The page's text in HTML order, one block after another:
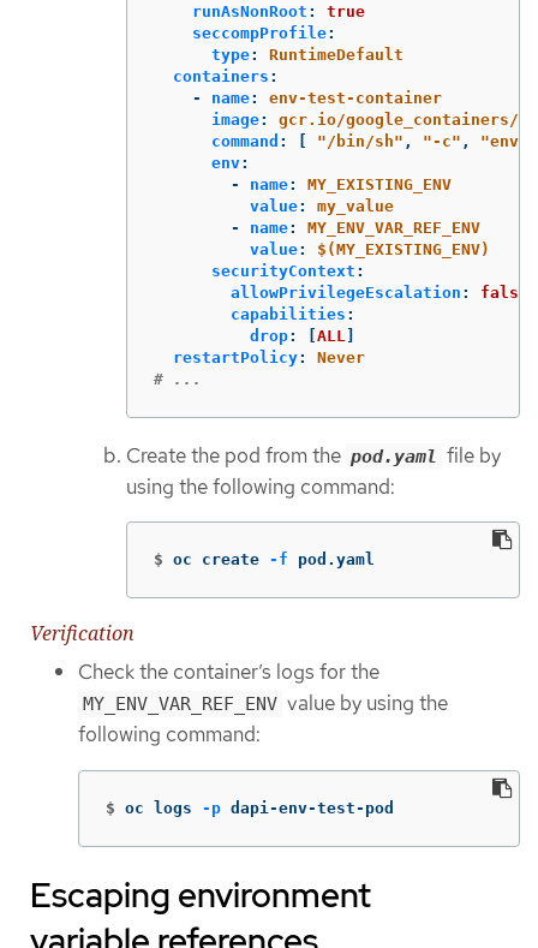
runAsNonRoot :
true
seccompProfile:
type:
RuntimeDefault
containers :
-
name:
env-test-container
image:
gcr.io/google_containers/
command : [ " /bin/sh" , "-c" , "env"
env:
-
name:
MY_EXISTING_ENV
value:
my_value
-
name:
MY_ENV_VAR_REF_ENV
value:
$(MY_EXISTING_ENV)
securityContext :
allowPrivilegeEscalation :
false
capabilities :
drop: [ALL ]
restartPolicy:
Never
# ...
Create the pod from the pod.yaml file by
using the following command:
$ oc create -f pod.yaml
Verification
Check the container’s logs for the
MY_ENV_VAR_REF_ENV value by using the
following command:
$ oc logs -p dapi-env-test-pod
Escaping environment